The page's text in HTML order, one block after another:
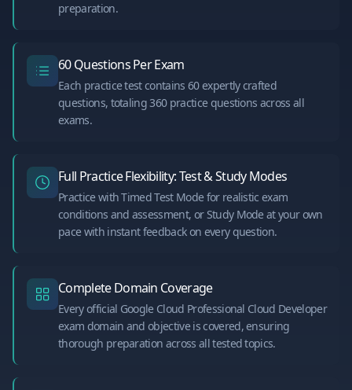
preparation.
60 Questions Per Exam
Each practice test contains 60 expertly crafted
questions, totaling 360 practice questions across all
exams.
Full Practice Flexibility: Test & Study Modes
Practice with Timed Test Mode for realistic exam
conditions and assessment, or Study Mode at your own
pace with instant feedback on every question.
Complete Domain Coverage
Every official Google Cloud Professional Cloud Developer
exam domain and objective is covered, ensuring
thorough preparation across all tested topics.